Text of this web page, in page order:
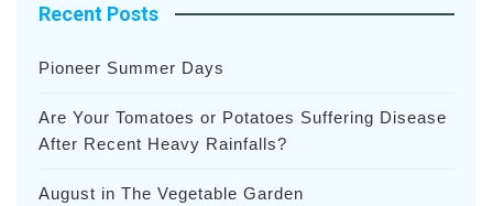
Recent Posts
Pioneer Summer Days
Are Your Tomatoes or Potatoes Suffering Disease
After Recent Heavy Rainfalls?
August in The Vegetable Garden